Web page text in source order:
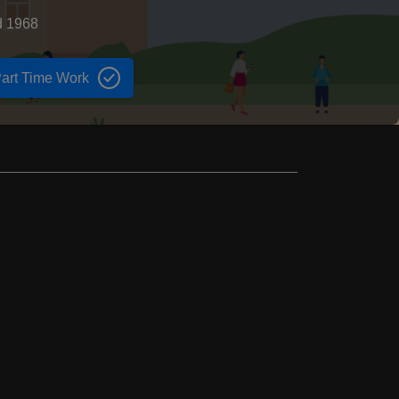
1968
Time Work